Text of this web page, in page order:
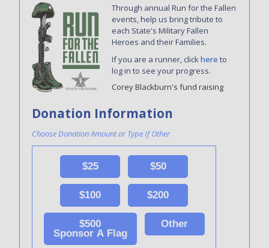
Through annual Run for the Fallen
events, help us bring tribute to
each State's Military Fallen
Heroes and their Families.
If you are a runner, clickhere to
log in to see your progress.
Corey Blackburn's fund raising
Donation Information
Choose Donation Amount or Type If Other
$25 $50
$100 $200
$500
Sponsor A Flag
Other